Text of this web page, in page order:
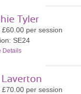
Tyler
£60.00 per session
SE24
Details
£70.00 per session